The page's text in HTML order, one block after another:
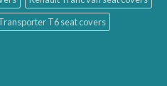
T6 seat covers